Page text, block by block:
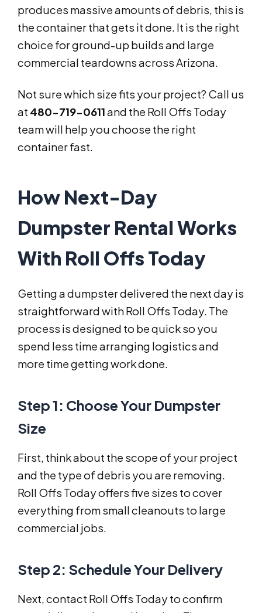
produces massive amounts of debris, this is
the container that gets it done. It is the right
choice for ground-up builds and large
commercial teardowns across Arizona.
Not sure which size fits your project? Call us
at 480-719-0611and the Roll Offs Today
team will help you choose the right
container fast.
How Next-Day
Dumpster Rental Works
With Roll Offs Today
Getting a dumpster delivered the next day is
straightforward with Roll Offs Today. The
process is designed to be quick so you
spend less time arranging logistics and
more time getting work done.
Step 1: Choose Your Dumpster
Size
First, think about the scope of your project
and the type of debris you are removing.
Roll Offs Today offers five sizes to cover
everything from small cleanouts to large
commercial jobs.
Step 2: Schedule Your Delivery
Next, contact Roll Offs Today to confirm